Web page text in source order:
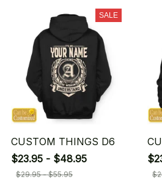
SALE
CUSTOM THINGS D6
$23.95 - $48.95
$29.95 - $55.95